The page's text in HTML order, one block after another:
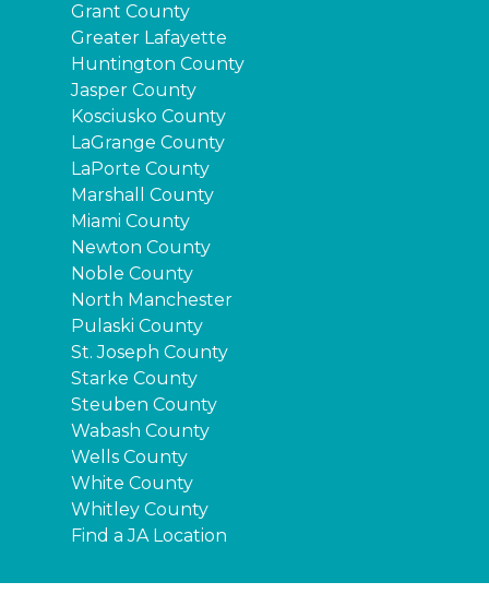
Grant County
Greater Lafayette
Huntington County
Jasper County
Kosciusko County
LaGrange County
LaPorte County
Marshall County
Miami County
Newton County
Noble County
North Manchester
Pulaski County
St. Joseph County
Starke County
Steuben County
Wabash County
Wells County
White County
Whitley County
Find a JA Location